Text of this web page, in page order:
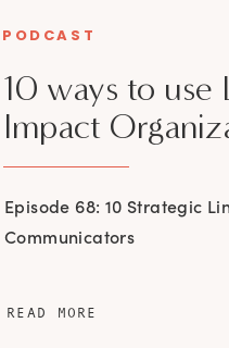
Episode 68: 10 Strategic
Communicators
10 ways to use
Impact
PODCAST
READ MORE